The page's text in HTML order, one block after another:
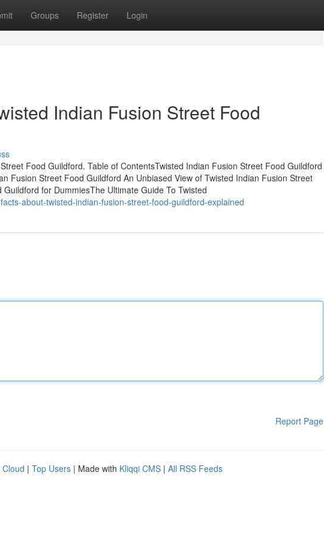
Groups Register Login
Indian Fusion Street Food
Food Guildford. Table of ContentsTwisted Indian Fusion Street Food Guildford
Fusion Street Food Guildford An Unbiased View of Twisted Indian Fusion Street
for DummiesThe Ultimate Guide To Twisted
about-twisted-indian-fusion-street-food-guildford-explained
Report Page
Cloud | Top Users | Made with Kliqqi CMS | All RSS Feeds